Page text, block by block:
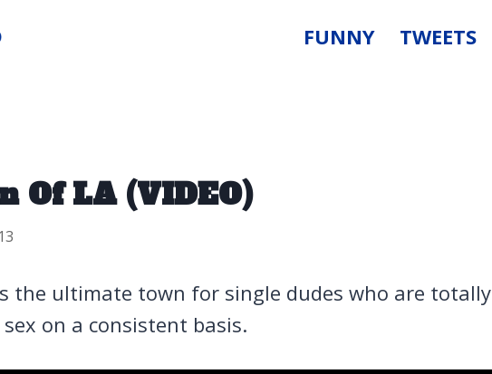
FUNNY TWEETS
Of LA (VIDEO)
the ultimate town for single dudes who are totally
on a consistent basis.